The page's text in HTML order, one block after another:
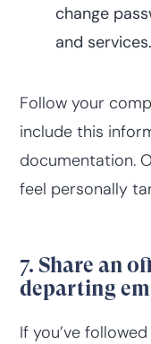
change
and services.
Follow your
include this
documentation.
feel personally
7. Share an
departing
If you’ve